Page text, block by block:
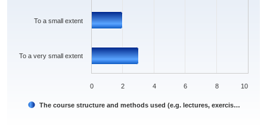
The course structure and methods used (e.g. lectures, exercis…
To a very small extent
To a small extent
0 2 4 6 8 10